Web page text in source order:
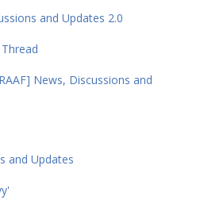
and Updates 2.0
News, Discussions and
and Updates